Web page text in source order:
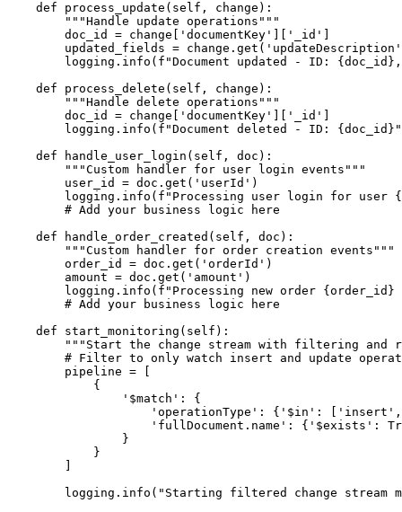
    def process_update(self, change):
        """Handle update operations"""
        doc_id = change['documentKey']['_id']
updated_fields =
logging.info(f"Document updated - ID:
    def process_delete(self, change):
        """Handle delete operations"""
        doc_id = change['documentKey']['_id']
logging.info(f"Document deleted - ID:
    def handle_user_login(self, doc):
        """Custom handler for user login events"""
        user_id = doc.get('userId')
logging.info(f"Processing user login for user
        # Add your business logic here
    def handle_order_created(self, doc):
        """Custom handler for order creation events"""
        order_id = doc.get('orderId')
        amount = doc.get('amount')
logging.info(f"Processing new order {order_id}
        # Add your business logic here
    def start_monitoring(self):
"""Start the change stream with filtering and
# Filter to only watch insert and update
        pipeline = [
            {
                '$match': {
'operationType': {'$in':
'fullDocument.name': {'$exists':
                }
            }
logging.info("Starting filtered change stream